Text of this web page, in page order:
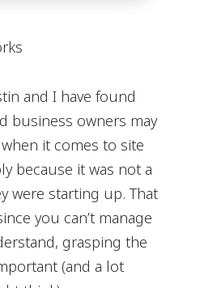
and I have found
business owners may
it comes to site
because it was not a
were starting up. That
you can’t manage
grasping the
(and a lot